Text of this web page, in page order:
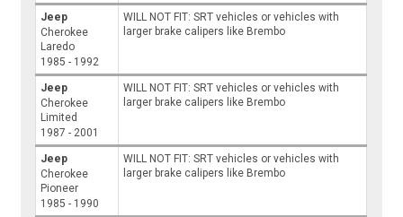
Jeep
Cherokee
Laredo
1985 - 1992
WILL NOT FIT: SRT vehicles or vehicles with
larger brake calipers like Brembo
Jeep
Cherokee
Limited
1987 - 2001
WILL NOT FIT: SRT vehicles or vehicles with
larger brake calipers like Brembo
Jeep
Cherokee
Pioneer
1985 - 1990
WILL NOT FIT: SRT vehicles or vehicles with
larger brake calipers like Brembo